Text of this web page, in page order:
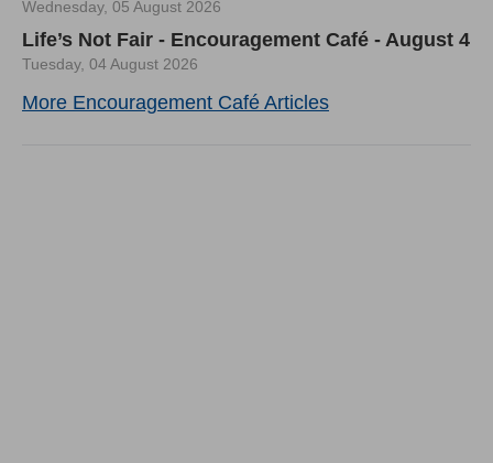
Wednesday, 05 August 2026
Life’s Not Fair - Encouragement Café - August 4
Tuesday, 04 August 2026
More Encouragement Café Articles